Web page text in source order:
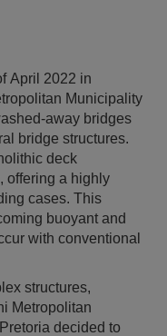
April 2022 in
Municipality
away bridges
bridge structures.
deck
offering a highly
cases. This
buoyant and
with conventional
structures,
Metropolitan
decided to